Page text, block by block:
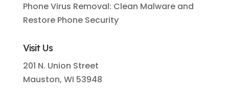
Phone Virus Removal: Clean Malware and
Restore Phone Security
Visit Us
201 N. Union Street
Mauston, WI 53948